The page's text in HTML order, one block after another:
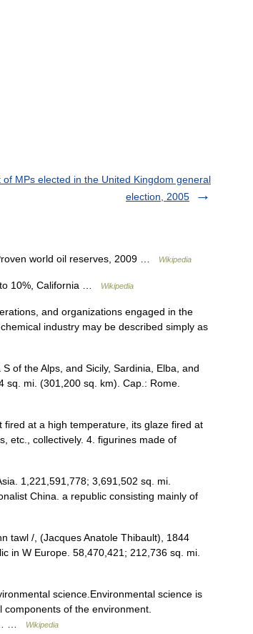
of MPs elected in the United Kingdom general
election, 2005
world oil reserves, 2009 … Wikipedia
10%, California … Wikipedia
and organizations engaged in the
industry may be described simply as
of the Alps, and Sicily, Sardinia, Elba, and
mi. (301,200 sq. km). Cap.: Rome.
at a high temperature, its glaze fired at
etc., collectively. 4. figurines made of
1,221,591,778; 3,691,502 sq. mi.
China. a republic consisting mainly of
tawl /, (Jacques Anatole Thibault), 1844
in W Europe. 58,470,421; 212,736 sq. mi.
science.Environmental science is
of the environment.
…
Wikipedia